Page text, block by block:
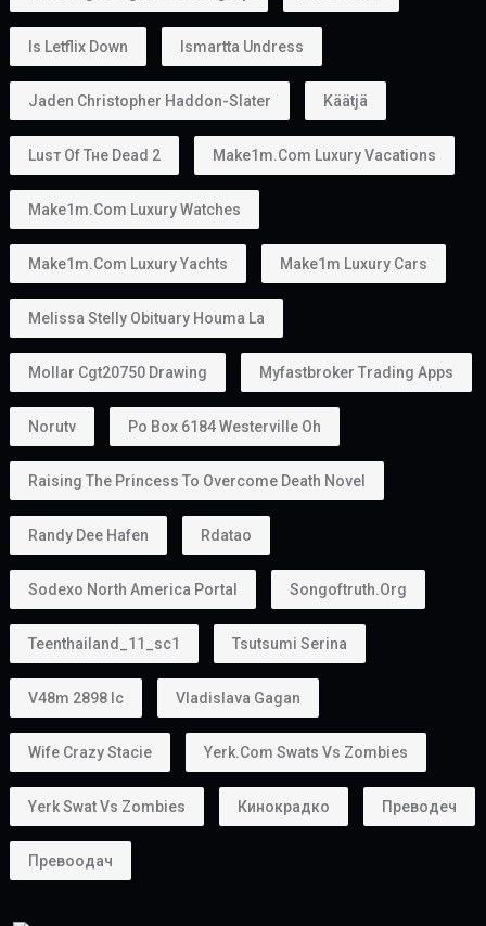
Is Letflix Down Ismartta Undress
Jaden Christopher Haddon-Slater Käätjä
Luѕт Оf Тне Dеаd 2 Make1m.com Luxury Vacations
Make1m.com Luxury Watches
Make1m.com Luxury Yachts Make1m Luxury Cars
Melissa Stelly Obituary Houma La
Mollar Cgt20750 Drawing Myfastbroker Trading Apps
Norutv Po Box 6184 Westerville Oh
Raising The Princess To Overcome Death Novel
Randy Dee Hafen Rdatao
Sodexo North America Portal Songoftruth.org
Teenthailand_11_sc1 Tsutsumi Serina
V48m 2898 Ic Vladislava Gagan
Wife Crazy Stacie Yerk.com Swats Vs Zombies
Yerk Swat Vs Zombies Кинокрадко Преводеч
Превоодач